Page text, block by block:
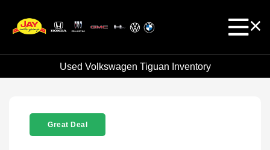
Used Volkswagen Tiguan Inventory
Great Deal